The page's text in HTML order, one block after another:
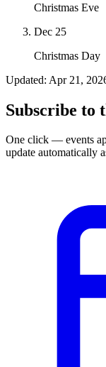
Christmas Eve
Dec 25
Christmas Day
Updated: Apr 21,
Subscribe to
One click — events
update automatically